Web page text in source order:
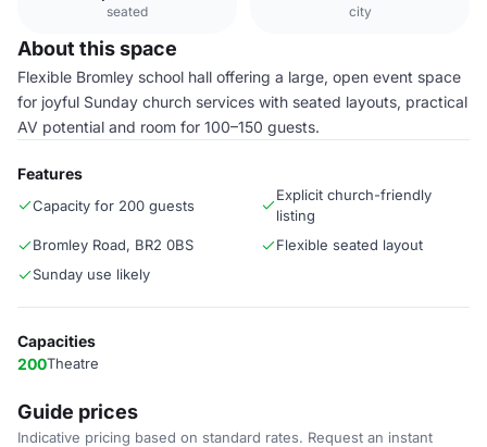
seated city
About this space
Flexible Bromley school hall offering a large, open event space
for joyful Sunday church services with seated layouts, practical
AV potential and room for 100–150 guests.
Features
Capacity for 200 guests
Explicit church-friendly
listing
Bromley Road, BR2 0BS
Flexible seated layout
Sunday use likely
Capacities
200Theatre
Guide prices
Indicative pricing based on standard rates. Request an instant